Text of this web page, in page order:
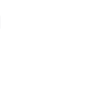
filters